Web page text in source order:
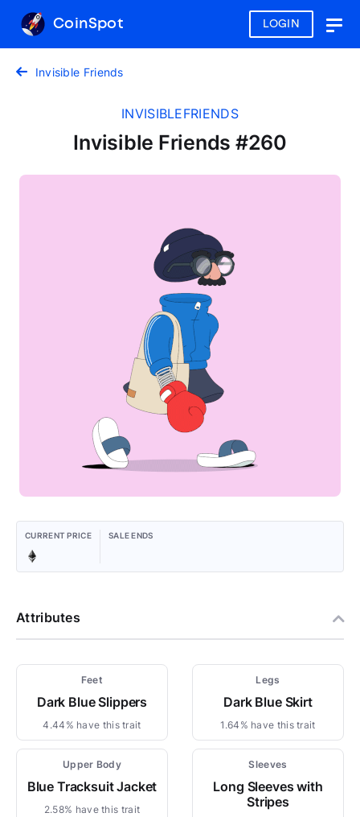
LOGIN
CoinSpot
Invisible Friends
INVISIBLEFRIENDS
Invisible Friends #260
CURRENT PRICE SALE ENDS
Attributes
Feet
Dark Blue Slippers
4.44% have this trait
Legs
Dark Blue Skirt
1.64% have this trait
Upper Body
Blue Tracksuit Jacket
2.58% have this trait
Sleeves
Long Sleeves with
Stripes